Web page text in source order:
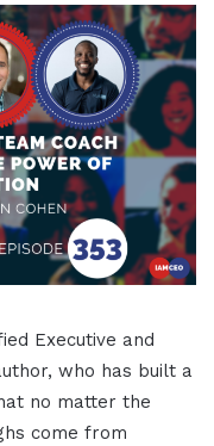
Executive and
who has built a
no matter the
come from